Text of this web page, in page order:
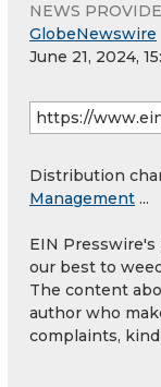
NEWS
GlobeNewswire
June 21, 2024,
Distribution
Management ...
EIN
our best to
The content
author who
complaints,